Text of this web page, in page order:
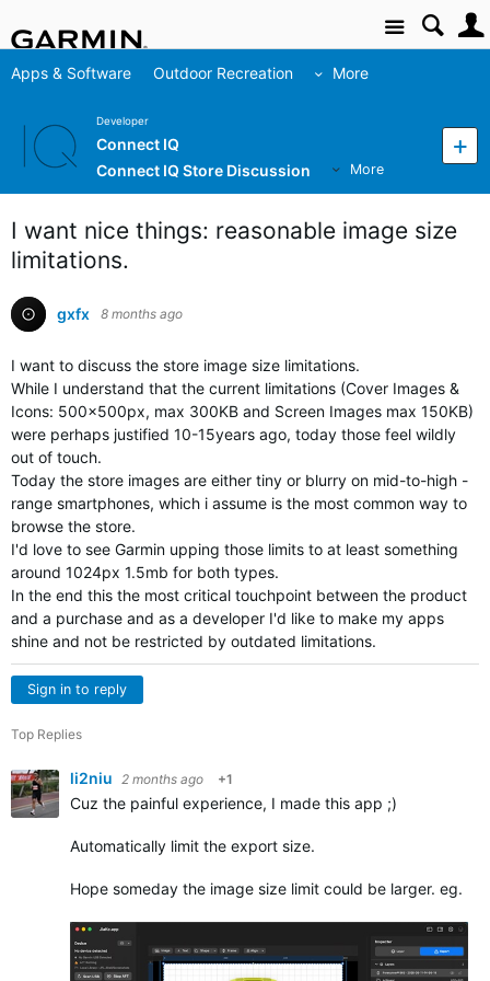
Site
Apps & Software Outdoor Recreation More
Developer
Connect IQ
Connect IQ Store Discussion
More
I want nice things: reasonable image size
limitations.
gxfx 8 months ago
I want to discuss the store image size limitations.
While I understand that the current limitations (Cover Images &
Icons: 500x500px, max 300KB and Screen Images max 150KB)
were perhaps justified 10-15years ago, today those feel wildly
out of touch.
Today the store images are either tiny or blurry on mid-to-high -
range smartphones, which i assume is the most common way to
browse the store.
I'd love to see Garmin upping those limits to at least something
around 1024px 1.5mb for both types.
In the end this the most critical touchpoint between the product
and a purchase and as a developer I'd like to make my apps
shine and not be restricted by outdated limitations.
Sign in to reply
Top Replies
li2niu 2 months ago +1
Cuz the painful experience, I made this app ;)
Automatically limit the export size.
Hope someday the image size limit could be larger. eg.